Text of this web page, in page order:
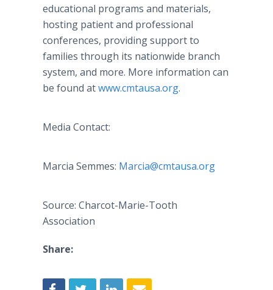
educational programs and materials,
hosting patient and professional
conferences, providing support to
families through its nationwide branch
system, and more. More information can
be found atwww.cmtausa.org.
Media Contact:
Marcia Semmes: Marcia@cmtausa.org
Source: Charcot-Marie-Tooth
Association
Share: